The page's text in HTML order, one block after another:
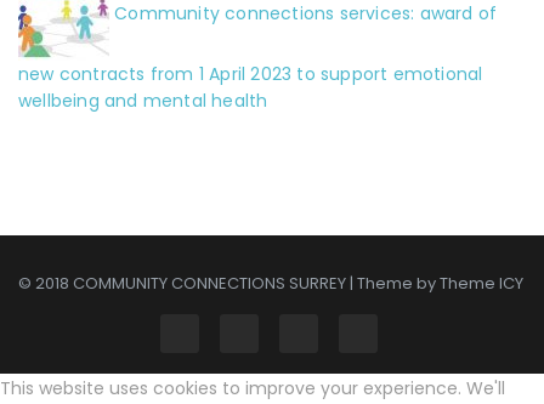
Community connections services: award of
new contracts from 1 April 2023 to support emotional
wellbeing and mental health
© 2018 COMMUNITY CONNECTIONS SURREY | Theme by Theme ICY
This website uses cookies to improve your experience. We'll